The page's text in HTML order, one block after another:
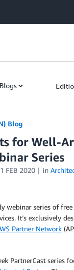
Blogs
Blog
for Well-
Series
FEB 2020 in
webinar series of
It’s exclusively
Partner Network
PartnerCast series